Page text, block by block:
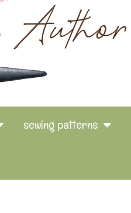
sewing patterns